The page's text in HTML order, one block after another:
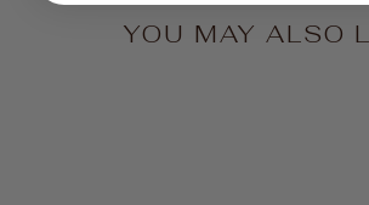
YOU MAY ALSO